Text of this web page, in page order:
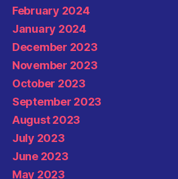
February 2024
January 2024
December 2023
November 2023
October 2023
September 2023
August 2023
July 2023
June 2023
May 2023